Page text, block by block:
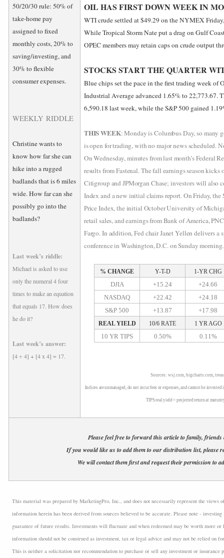
50/20/30 rule: 50% of
take-home pay
assigned to fixed
monthly costs, 20% to
saving/investing, and
30% to flexible
consumer expenses.
WEEKLY RIDDLE
Christine wants to
know how far she can
hike into a rugged
badlands that is 6 miles
wide. How far can she
possibly go into the
badlands?
Last week’s riddle:
Michael is asked to use
only the numeral 4 four
times to make an equation
that equals 17. How does
he do it?
Last week’s answer:
[4 ÷ 4] + [4 x 4] = 17.
OIL HAS FIRST DOWN WEEK IN
WTI crude settled at $49.29 on the NYMEX
While Tropical Storm Nate put a drag on Gulf
OPEC members may retain caps on crude output
STOCKS START THE QUARTER
Blue chips set the pace in the first trading week of
Industrial Average advanced 1.65% to 22,773.67.
6,590.18 last week, while the S&P 500 gained
THIS WEEK: Monday is Columbus Day, so many
is open for trading, with no major news scheduled.
On Wednesday, minutes from last month’s Federal
results from Fastenal. The fall earnings season
Citigroup and JPMorgan Chase; investors will also
Index and a new initial claims report. On Friday, the
Price Index, the initial October University of
retail sales, and earnings from Bank of America,
Fargo. In addition, Fed chair Janet Yellen delivers a
conference in Washington, D.C. on Sunday morning.
% CHANGE Y-T-D 1-YR CHG
DJIA +15.24
+24.66
NASDAQ
+22.42
+24.18
S&P 500
+13.87 +17.98
REAL YIELD 10/6 RATE 1 YR AGO
10 YR TIPS 0.50% 0.11%
Sources: wsj.com, bigcharts.com,
Indices are unmanaged, do not incur fees or expenses, and cannot be
TIPS real yield = projected return at
Please feel free to forward this article to family, friends
If you would like us to add them to our distribution list, please
We will contact them first and request their permission to
This material was prepared by MarketingPro, Inc., and does not necessarily represent the views
information herein has been derived from sources believed to be accurate. Please note -
guarantee of future results. Investments will fluctuate and when redeemed may be worth more
information should not be construed as investment, tax or legal advice and may not be relied on
This is neither a solicitation nor recommendation to purchase or sell any investment or insurance